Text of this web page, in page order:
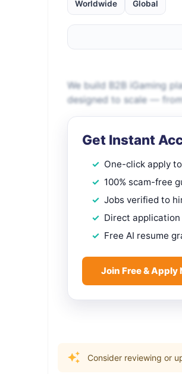
Worldwide Global
We build B2B iGaming
designed to scale —
Get Instant
One-click apply
100% scam-free
Jobs verified to
Direct
Free AI resume
Join Free & Apply
Consider reviewing or